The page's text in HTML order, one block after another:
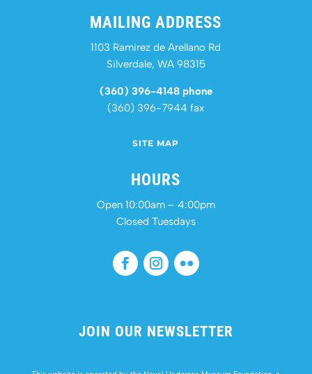
MAILING ADDRESS
1103 Ramirez de Arellano Rd
Silverdale, WA 98315
(360) 396-4148 phone
(360) 396-7944 fax
SITE MAP
HOURS
Open 10:00am – 4:00pm
Closed Tuesdays
JOIN OUR NEWSLETTER